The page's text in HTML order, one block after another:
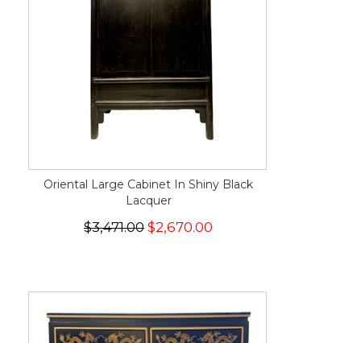
Oriental Large Cabinet In Shiny Black
Lacquer
$3,471.00 $2,670.00